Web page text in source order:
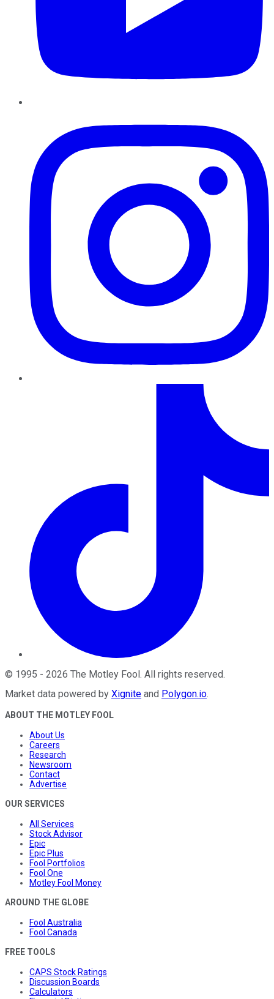
© 1995 - 2026 The Motley Fool. All rights reserved.
Market data powered by Xignite and Polygon.io.
ABOUT THE MOTLEY FOOL
About Us
Careers
Research
Newsroom
Contact
Advertise
OUR SERVICES
All Services
Stock Advisor
Epic
Epic Plus
Fool Portfolios
Fool One
Motley Fool Money
AROUND THE GLOBE
Fool Australia
Fool Canada
FREE TOOLS
CAPS Stock Ratings
Discussion Boards
Calculators